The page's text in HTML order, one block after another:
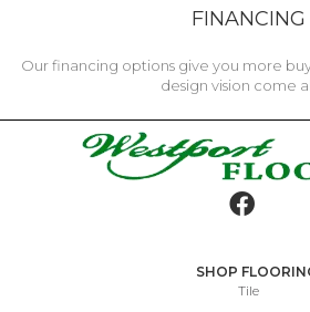
FINANCING
Our financing options give you more
design vision come
SHOP
Tile